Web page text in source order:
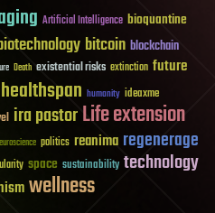
Artificial Intelligence bioquantine
bitcoin blockchain
Death existential risks extinction future
healthspan humanity ideaxme
ira pastorLife extension
politics reanima regenerage
space sustainability technology
wellness